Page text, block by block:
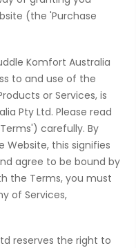
(the 'Purchase
Komfort Australia
to and use of the
or Services, is
Pty Ltd. Please read
carefully. By
Website, this signifies
agree to be bound by
the Terms, you must
of Services,
reserves the right to